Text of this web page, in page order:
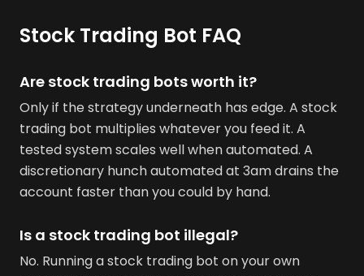
Stock Trading Bot FAQ
Are stock trading bots worth it?
Only if the strategy underneath has edge. A stock
trading bot multiplies whatever you feed it. A
tested system scales well when automated. A
discretionary hunch automated at 3am drains the
account faster than you could by hand.
Is a stock trading bot illegal?
No. Running a stock trading bot on your own